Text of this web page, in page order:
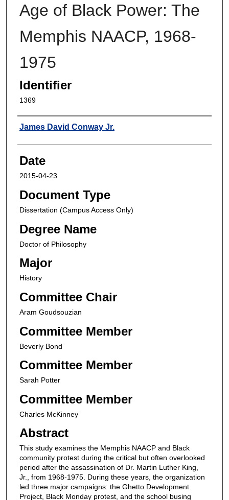
Age of Black Power: The
Memphis NAACP, 1968-
1975
Identifier
1369
Author
James David Conway Jr.
Date
2015-04-23
Document Type
Dissertation (Campus Access Only)
Degree Name
Doctor of Philosophy
Major
History
Committee Chair
Aram Goudsouzian
Committee Member
Beverly Bond
Committee Member
Sarah Potter
Committee Member
Charles McKinney
Abstract
This study examines the Memphis NAACP and Black
community protest during the critical but often overlooked
period after the assassination of Dr. Martin Luther King,
Jr., from 1968-1975. During these years, the organization
led three major campaigns: the Ghetto Development
Project, Black Monday protest, and the school busing